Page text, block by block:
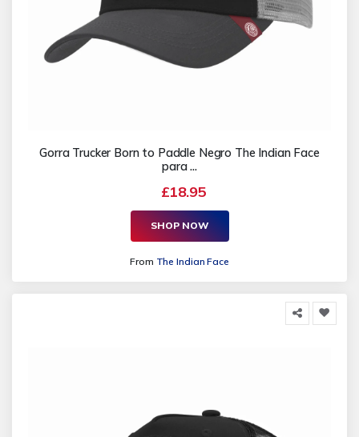
Gorra Trucker Born to Paddle Negro The Indian Face
para ...
£18.95
SHOP NOW
From The Indian Face